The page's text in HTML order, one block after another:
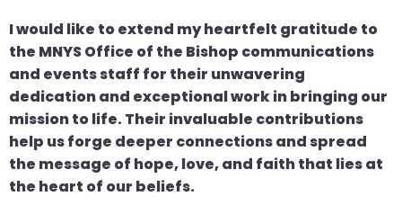
I would like to extend my heartfelt gratitude to
the MNYS Office of the Bishop communications
and events staff for their unwavering
dedication and exceptional work in bringing our
mission to life. Their invaluable contributions
help us forge deeper connections and spread
the message of hope, love, and faith that lies at
the heart of our beliefs.